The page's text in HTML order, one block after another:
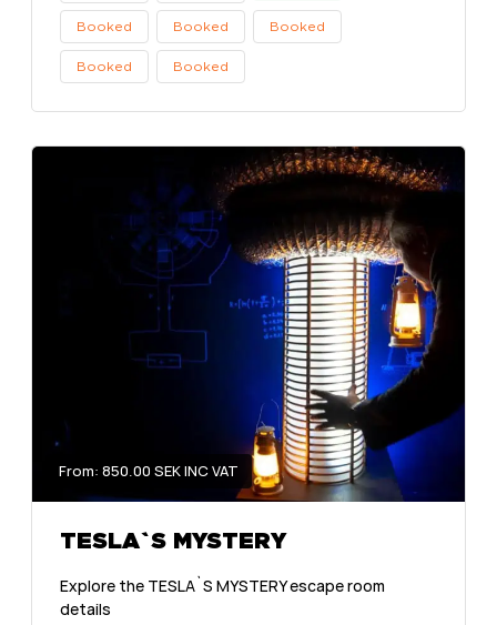
Booked Booked Booked
Booked Booked
From: 850.00 SEK INC VAT
TESLA`S MYSTERY
Explore the TESLA`S MYSTERY escape room
details